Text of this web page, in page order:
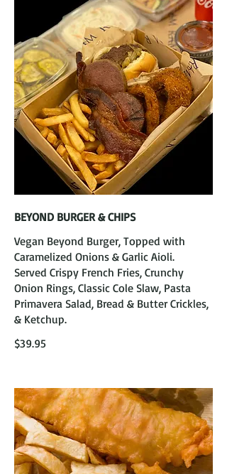
BEYOND BURGER & CHIPS
Vegan Beyond Burger, Topped with
Caramelized Onions & Garlic Aioli.
Served Crispy French Fries, Crunchy
Onion Rings, Classic Cole Slaw, Pasta
Primavera Salad, Bread & Butter Crickles,
& Ketchup.
$39.95